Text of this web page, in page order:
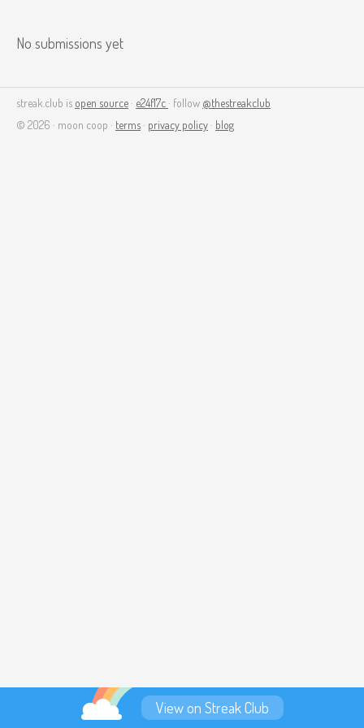
View on Streak Club
No submissions yet
streak.club is open source · e24f17c · follow @thestreakclub
© 2026 · moon coop · terms · privacy policy · blog